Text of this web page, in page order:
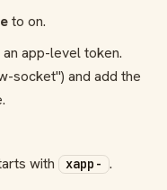
to on.
app-level token.
socket") and add the
with xapp- .